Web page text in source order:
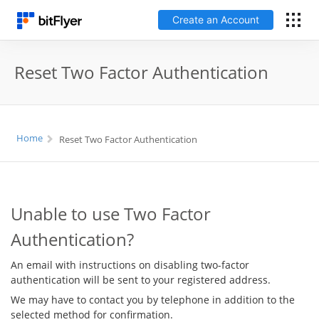
Create an Account
Service
Fees
Create an Account
Reset Two Factor Authentication
Home Reset Two Factor Authentication
Unable to use Two Factor
Authentication?
An email with instructions on disabling two-factor
authentication will be sent to your registered address.
We may have to contact you by telephone in addition to the
selected method for confirmation.